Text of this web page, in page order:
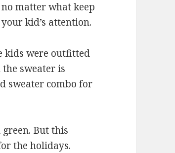
matter what keep
kid’s attention.
kids were outfitted
sweater is
sweater combo for
But this
the holidays.